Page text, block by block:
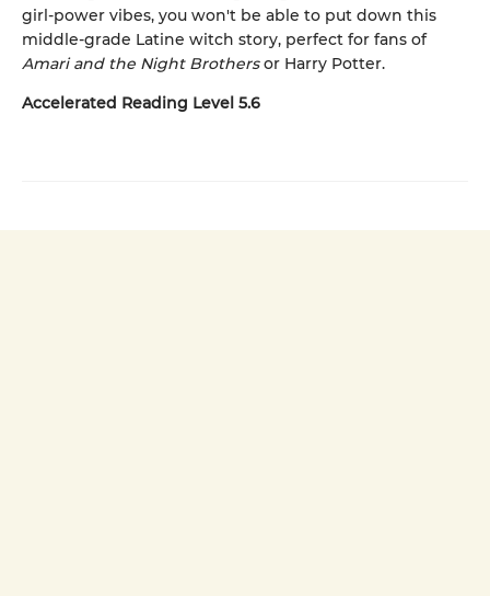
girl-power vibes, you won't be able to put down this
middle-grade Latine witch story, perfect for fans of
Amari and the Night Brothersor Harry Potter.
Accelerated Reading Level 5.6